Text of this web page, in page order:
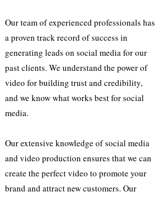
Our team of experienced professionals has
a proven track record of success in
generating leads on social media for our
past clients. We understand the power of
video for building trust and credibility,
and we know what works best for social
media.
Our extensive knowledge of social media
and video production ensures that we can
create the perfect video to promote your
brand and attract new customers. Our